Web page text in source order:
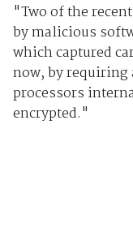
"Two of the
by malicious
which captured
now, by
processors
encrypted."